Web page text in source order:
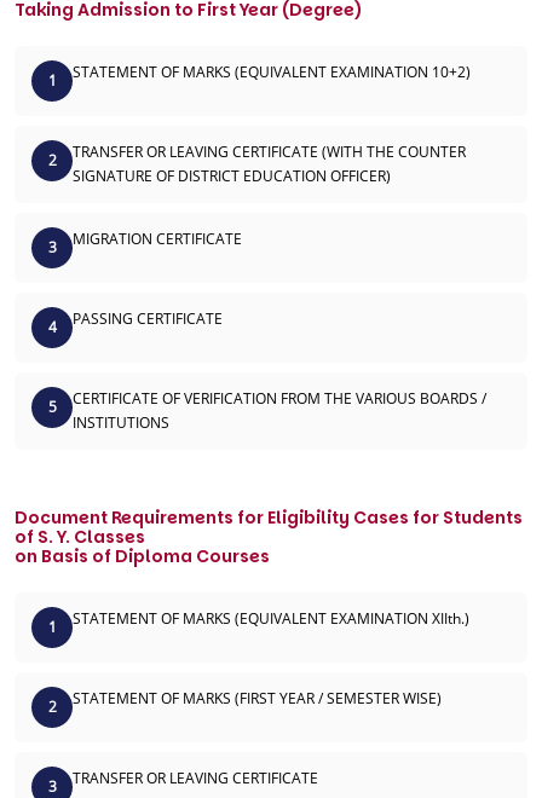
Taking Admission to First Year (Degree)
1 STATEMENT OF MARKS (EQUIVALENT EXAMINATION 10+2)
2
TRANSFER OR LEAVING CERTIFICATE (WITH THE COUNTER
SIGNATURE OF DISTRICT EDUCATION OFFICER)
3 MIGRATION CERTIFICATE
4 PASSING CERTIFICATE
5
CERTIFICATE OF VERIFICATION FROM THE VARIOUS BOARDS /
INSTITUTIONS
Document Requirements for Eligibility Cases for Students
of S. Y. Classes
on Basis of Diploma Courses
1 STATEMENT OF MARKS (EQUIVALENT EXAMINATION XIIth.)
2 STATEMENT OF MARKS (FIRST YEAR / SEMESTER WISE)
3 TRANSFER OR LEAVING CERTIFICATE